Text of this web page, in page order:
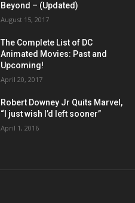
Beyond – (Updated)
August 15, 2017
The Complete List of DC
Animated Movies: Past and
Upcoming!
April 20, 2017
Robert Downey Jr Quits Marvel,
“I just wish I’d left sooner”
April 1, 2016